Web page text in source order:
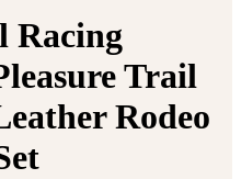
Racing
Trail
Rodeo